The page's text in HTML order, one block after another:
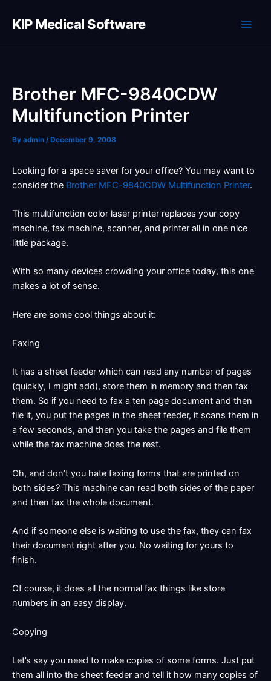
KIP Medical Software
Brother MFC-9840CDW
Multifunction Printer
By admin / December 9, 2008
Looking for a space saver for your office? You may want to
consider the Brother MFC-9840CDW Multifunction Printer.
This multifunction color laser printer replaces your copy
machine, fax machine, scanner, and printer all in one nice
little package.
With so many devices crowding your office today, this one
makes a lot of sense.
Here are some cool things about it:
Faxing
It has a sheet feeder which can read any number of pages
(quickly, I might add), store them in memory and then fax
them. So if you need to fax a ten page document and then
file it, you put the pages in the sheet feeder, it scans them in
a few seconds, and then you take the pages and file them
while the fax machine does the rest.
Oh, and don’t you hate faxing forms that are printed on
both sides? This machine can read both sides of the paper
and then fax the whole document.
And if someone else is waiting to use the fax, they can fax
their document right after you. No waiting for yours to
finish.
Of course, it does all the normal fax things like store
numbers in an easy display.
Copying
Let’s say you need to make copies of some forms. Just put
them all into the sheet feeder and tell it how many copies of